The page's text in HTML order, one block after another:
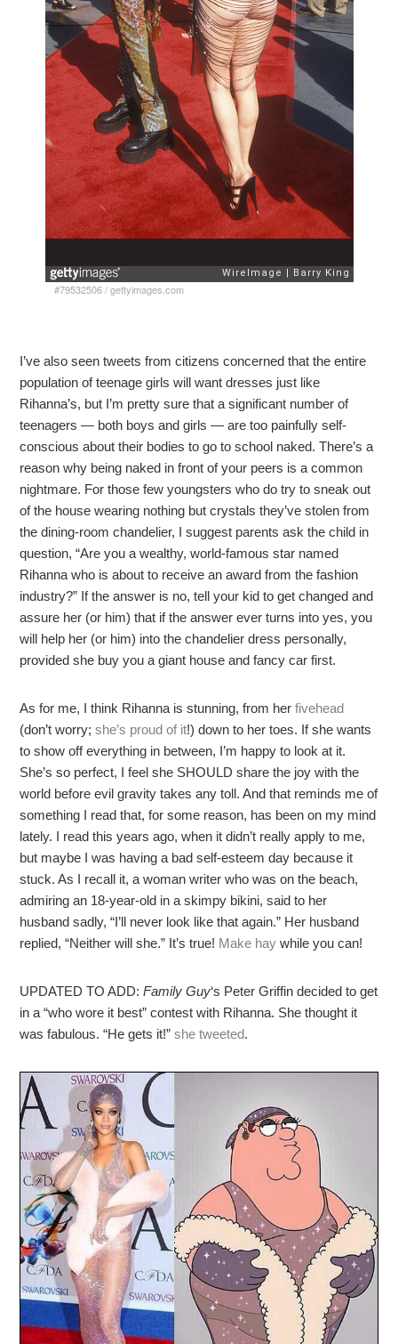
#79532506/gettyimages.com
I’ve also seen tweets from citizens concerned that the entire
population of teenage girls will want dresses just like
Rihanna’s, but I’m pretty sure that a significant number of
teenagers — both boys and girls — are too painfully self-
conscious about their bodies to go to school naked. There’s a
reason why being naked in front of your peers is a common
nightmare. For those few youngsters who do try to sneak out
of the house wearing nothing but crystals they’ve stolen from
the dining-room chandelier, I suggest parents ask the child in
question, “Are you a wealthy, world-famous star named
Rihanna who is about to receive an award from the fashion
industry?” If the answer is no, tell your kid to get changed and
assure her (or him) that if the answer ever turns into yes, you
will help her (or him) into the chandelier dress personally,
provided she buy you a giant house and fancy car first.
As for me, I think Rihanna is stunning, from herfivehead
(don’t worry;she’s proud of it!) down to her toes. If she wants
to show off everything in between, I’m happy to look at it.
She’s so perfect, I feel she SHOULD share the joy with the
world before evil gravity takes any toll. And that reminds me of
something I read that, for some reason, has been on my mind
lately. I read this years ago, when it didn’t really apply to me,
but maybe I was having a bad self-esteem day because it
stuck. As I recall it, a woman writer who was on the beach,
admiring an 18-year-old in a skimpy bikini, said to her
husband sadly, “I’ll never look like that again.” Her husband
replied, “Neither will she.” It’s true! Make hay while you can!
UPDATED TO ADD:Family Guy‘s Peter Griffin decided to get
in a “who wore it best” contest with Rihanna. She thought it
was fabulous. “He gets it!”she tweeted.